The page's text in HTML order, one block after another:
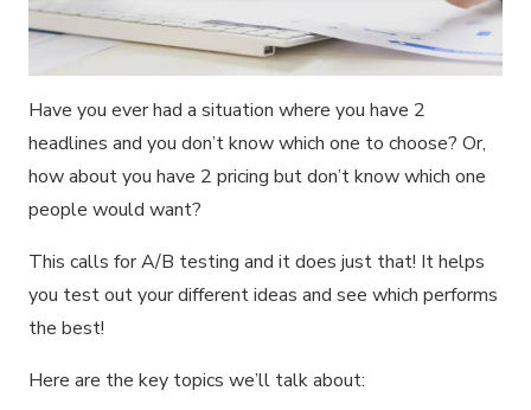
Have you ever had a situation where you have 2
headlines and you don’t know which one to choose? Or,
how about you have 2 pricing but don’t know which one
people would want?
This calls for A/B testing and it does just that! It helps
you test out your different ideas and see which performs
the best!
Here are the key topics we’ll talk about: